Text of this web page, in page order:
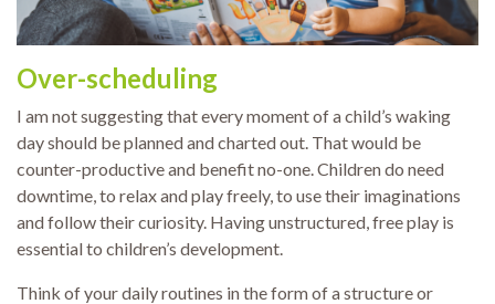
Over-scheduling
I am not suggesting that every moment of a child’s waking
day should be planned and charted out. That would be
counter-productive and benefit no-one. Children do need
downtime, to relax and play freely, to use their imaginations
and follow their curiosity. Having unstructured, free play is
essential to children’s development.
Think of your daily routines in the form of a structure or